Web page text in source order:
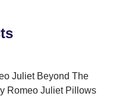
Juliet Beyond The
Romeo Juliet Pillows